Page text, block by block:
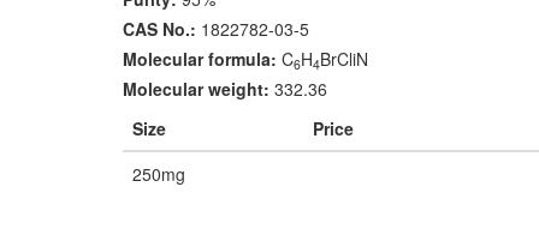
CAS No.: 1822782-03-5
Molecular formula: C6H4BrCliN
Molecular weight: 332.36
Size
Price
250mg